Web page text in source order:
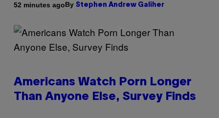
52 minutes agoBy Stephen Andrew Galiher
Americans Watch Porn Longer
Than Anyone Else, Survey Finds